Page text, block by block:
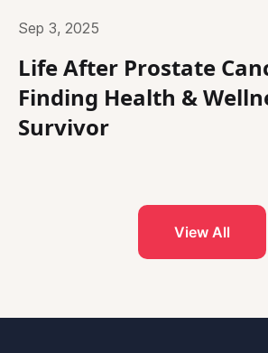
Sep 3, 2025
Life After Prostate
Finding Health &
Survivor
View All